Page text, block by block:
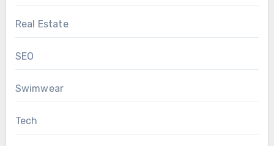
Real Estate
SEO
Swimwear
Tech